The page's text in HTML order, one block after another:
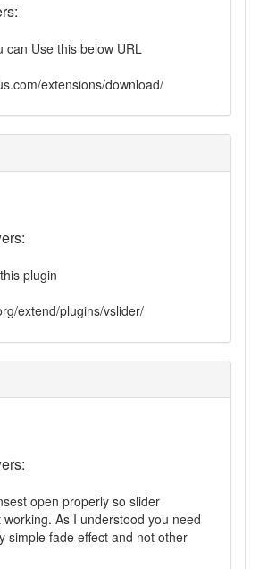
can Use this below URL
extensions/download/
plugin
extend/plugins/vslider/
open properly so slider
As I understood you need
simple fade effect and not other